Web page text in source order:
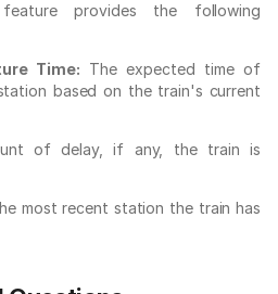
provides the following
Time: The expected time of
based on the train's current
of delay, if any, the train is
most recent station the train has